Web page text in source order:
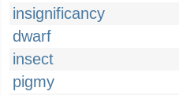
insignificancy
dwarf
insect
pigmy